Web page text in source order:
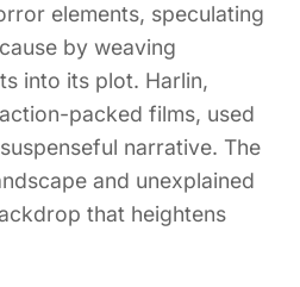
elements, speculating
by weaving
into its plot. Harlin,
packed films, used
narrative. The
and unexplained
that heightens